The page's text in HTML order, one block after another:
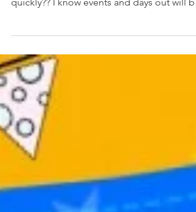
A little later than I had hoped, but hey it’s
last on any...